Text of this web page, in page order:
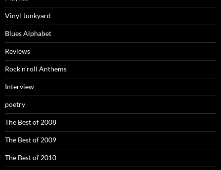
Vinyl Junkyard
Blues Alphabet
Reviews
Rock’n’roll Anthems
Interview
poetry
The Best of 2008
The Best of 2009
The Best of 2010